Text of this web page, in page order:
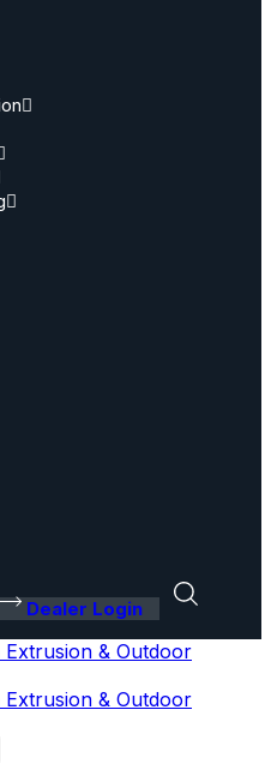
Dealer Login